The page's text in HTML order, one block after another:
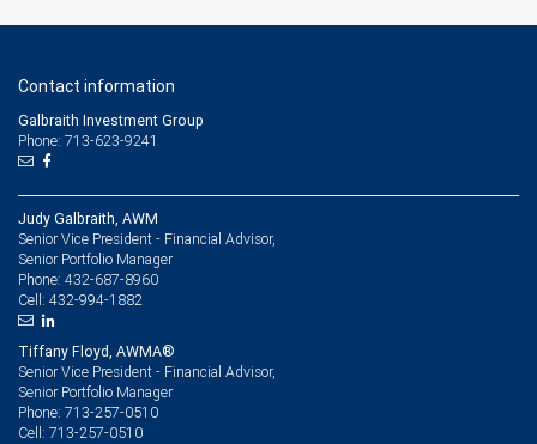
Contact information
Galbraith Investment Group
Phone: 713-623-9241
Judy Galbraith, AWM
Senior Vice President - Financial Advisor,
Senior Portfolio Manager
Phone: 432-687-8960
Cell: 432-994-1882
Tiffany Floyd, AWMA®
Senior Vice President - Financial Advisor,
Senior Portfolio Manager
Phone: 713-257-0510
Cell: 713-257-0510